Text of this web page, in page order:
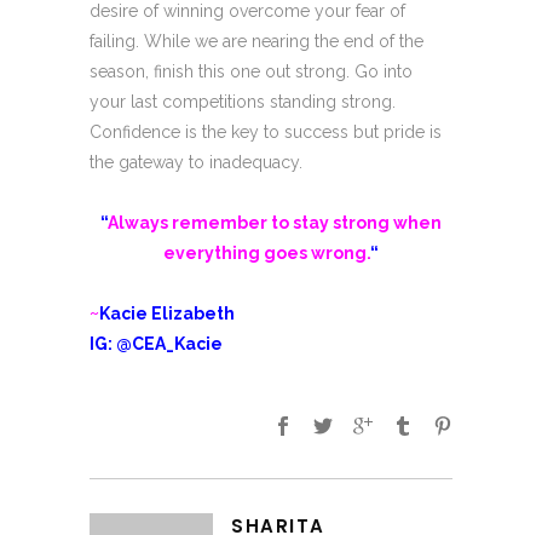
desire of winning overcome your fear of
failing. While we are nearing the end of the
season, finish this one out strong. Go into
your last competitions standing strong.
Confidence is the key to success but pride is
the gateway to inadequacy.
“Always remember to stay strong when
everything goes wrong.“
~ Kacie Elizabeth
IG: @CEA_Kacie
SHARITA